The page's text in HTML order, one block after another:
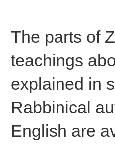
The parts of
teachings
explained in
Rabbinical
English are